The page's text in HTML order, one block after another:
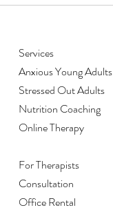
Services
Anxious Young Adults
Stressed Out Adults
Nutrition Coaching
Online Therapy
For Therapists
Consultation
Office Rental